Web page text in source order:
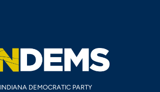
INDIANA DEMOCRATIC PARTY